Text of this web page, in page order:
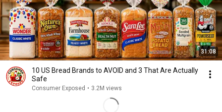
31:08
10 US Bread Brands to AVOID and 3 That Are Actually
Safe
Consumer Exposed • 3.2M views